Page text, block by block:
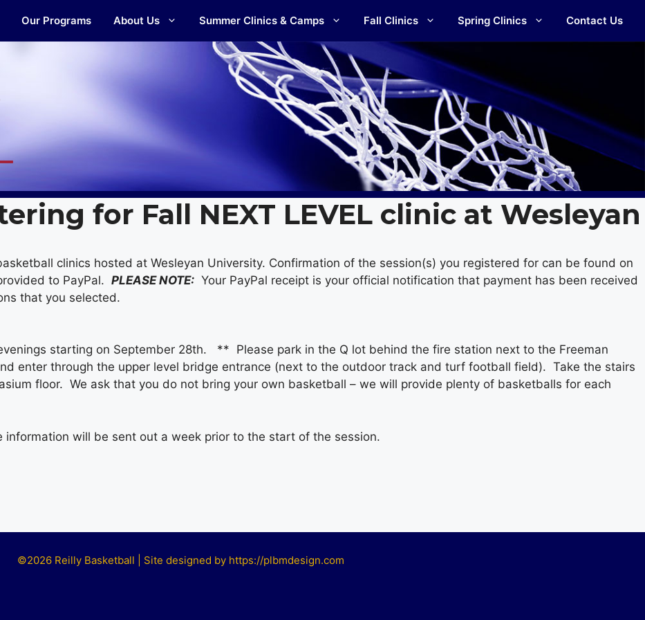
Our Programs About Us Summer Clinics & Camps Fall Clinics Spring Clinics Contact Us
for Fall NEXT LEVEL clinic at Wesleyan
clinics hosted at Wesleyan University. Confirmation of the session(s) you registered for can be found on
to PayPal. PLEASE NOTE: Your PayPal receipt is your official notification that payment has been received
that you selected.
starting on September 28th. ** Please park in the Q lot behind the fire station next to the Freeman
enter through the upper level bridge entrance (next to the outdoor track and turf football field). Take the stairs
floor. We ask that you do not bring your own basketball – we will provide plenty of basketballs for each
will be sent out a week prior to the start of the session.
©2026 Reilly Basketball | Site designed by https://plbmdesign.com